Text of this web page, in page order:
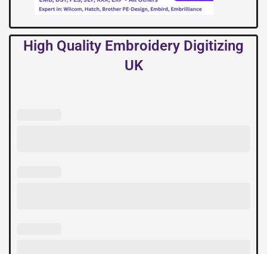
High Quality Embroidery Digitizing
UK